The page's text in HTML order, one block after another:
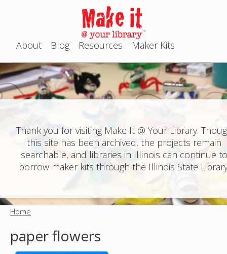
Jump to navigation
M
a
i
n
e
u
About Blog Resources Maker Kits
Thank you for visiting Make It @ Your Library.
this site has been archived, the projects remain
searchable, and libraries in Illinois can continue
borrow maker kits through the Illinois State
o
Home
paper flowers